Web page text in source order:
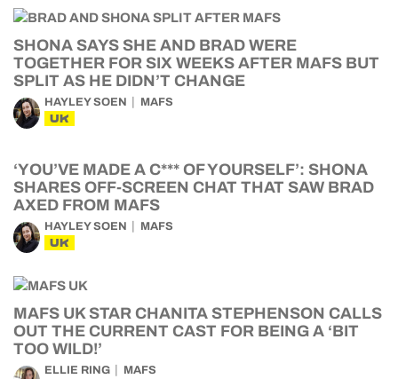
SHONA SAYS SHE AND BRAD WERE
TOGETHER FOR SIX WEEKS AFTER MAFS BUT
SPLIT AS HE DIDN’T CHANGE
HAYLEY SOEN MAFS
UK
‘YOU’VE MADE A C*** OF YOURSELF’: SHONA
SHARES OFF-SCREEN CHAT THAT SAW BRAD
AXED FROM MAFS
HAYLEY SOEN MAFS
UK
MAFS UK STAR CHANITA STEPHENSON CALLS
OUT THE CURRENT CAST FOR BEING A ‘BIT
TOO WILD!’
ELLIE RING MAFS